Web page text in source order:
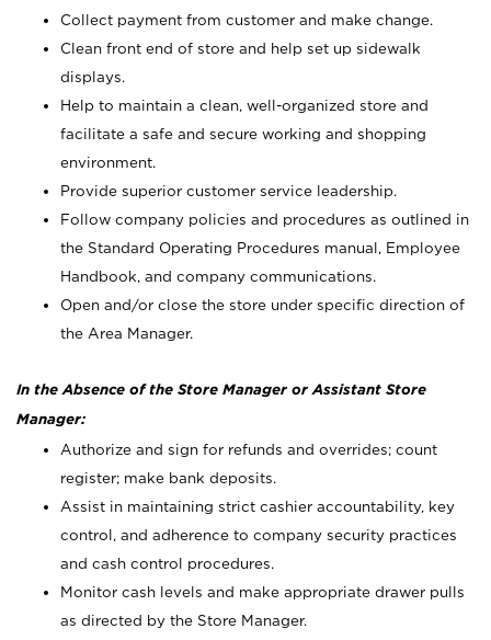
Collect payment from customer and make change.
Clean front end of store and help set up sidewalk
displays.
Help to maintain a clean, well-organized store and
facilitate a safe and secure working and shopping
environment.
Provide superior customer service leadership.
Follow company policies and procedures as outlined in
the Standard Operating Procedures manual, Employee
Handbook, and company communications.
Open and/or close the store under specific direction of
the Area Manager.
In the Absence of the Store Manager or Assistant Store
Manager:
Authorize and sign for refunds and overrides; count
register; make bank deposits.
Assist in maintaining strict cashier accountability, key
control, and adherence to company security practices
and cash control procedures.
Monitor cash levels and make appropriate drawer pulls
as directed by the Store Manager.